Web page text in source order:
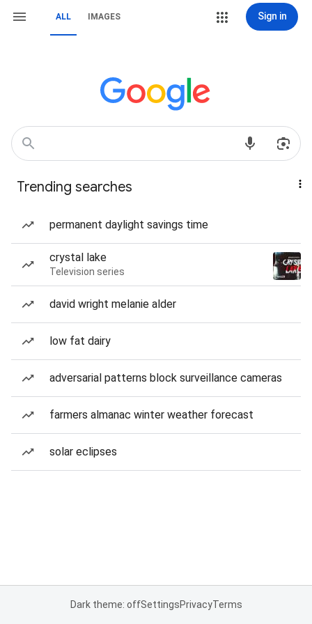
ALL IMAGES Sign in
Trending searches
permanent daylight savings time
crystal lake
Television series
david wright melanie alder
low fat dairy
adversarial patterns block surveillance cameras
farmers almanac winter weather forecast
solar eclipses
Dark theme: offSettingsPrivacyTerms